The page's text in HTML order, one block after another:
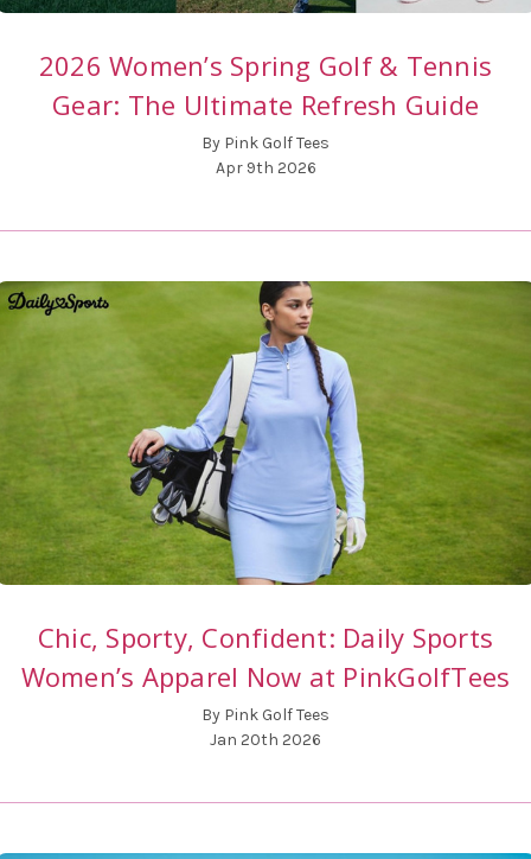
2026 Women’s Spring Golf & Tennis
Gear: The Ultimate Refresh Guide
By Pink Golf Tees
Apr 9th 2026
Chic, Sporty, Confident: Daily Sports
Women’s Apparel Now at PinkGolfTees
By Pink Golf Tees
Jan 20th 2026